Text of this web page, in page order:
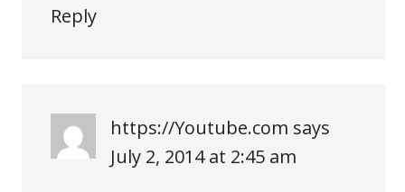
Reply
https://Youtube.com says
July 2, 2014 at 2:45 am